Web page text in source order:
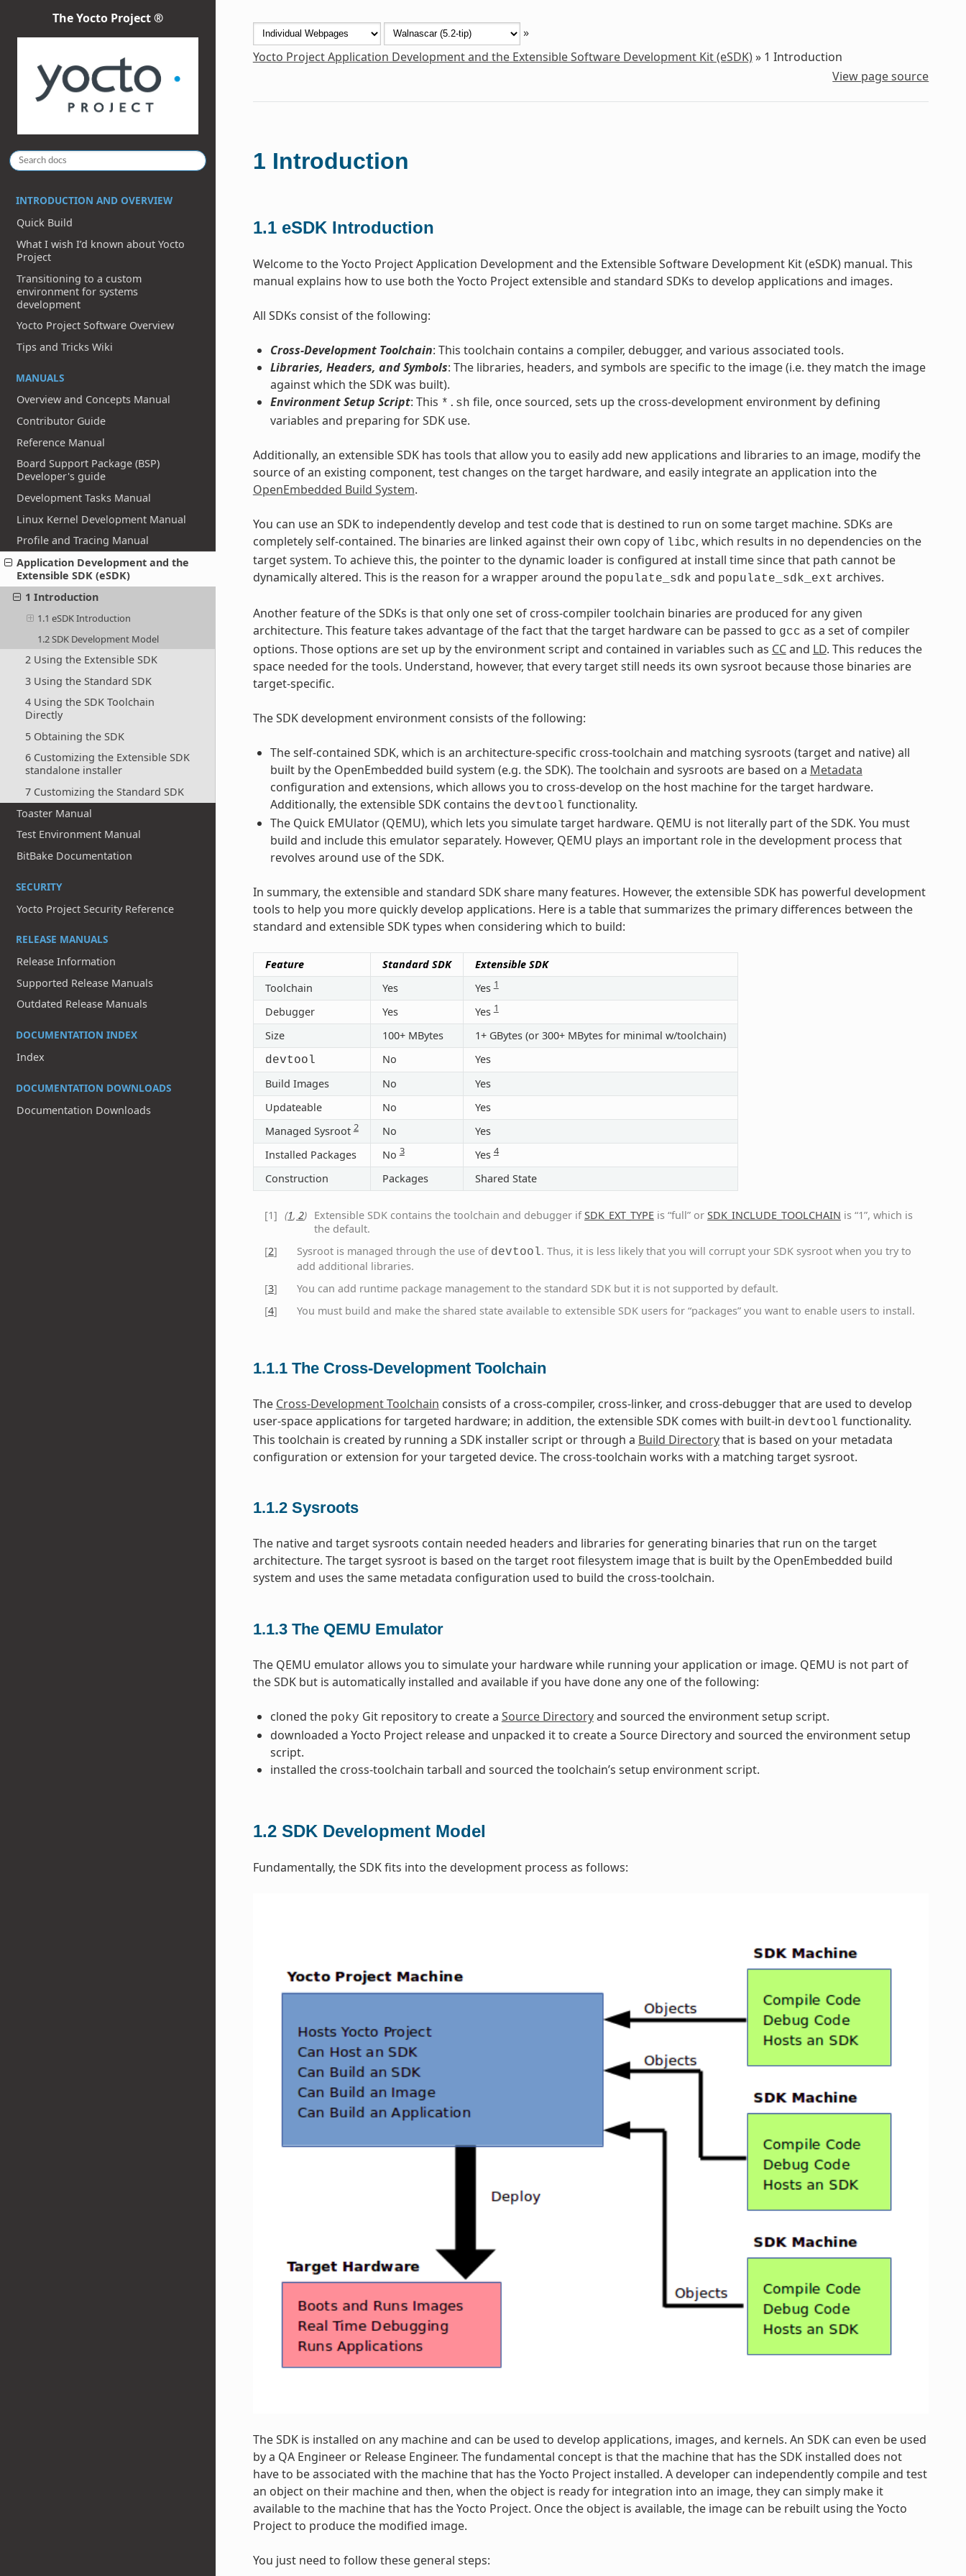
The Yocto Project ®
INTRODUCTION AND OVERVIEW
Quick Build
What I wish I’d known about Yocto
Project
Transitioning to a custom
environment for systems
development
Yocto Project Software Overview
Tips and Tricks Wiki
MANUALS
Overview and Concepts Manual
Contributor Guide
Reference Manual
Board Support Package (BSP)
Developer's guide
Development Tasks Manual
Linux Kernel Development Manual
Profile and Tracing Manual
Application Development and the
Extensible SDK (eSDK)
1 Introduction
1.1 eSDK Introduction
1.2 SDK Development Model
2 Using the Extensible SDK
3 Using the Standard SDK
4 Using the SDK Toolchain
Directly
5 Obtaining the SDK
6 Customizing the Extensible SDK
standalone installer
7 Customizing the Standard SDK
Toaster Manual
Test Environment Manual
BitBake Documentation
SECURITY
Yocto Project Security Reference
RELEASE MANUALS
Release Information
Supported Release Manuals
Outdated Release Manuals
DOCUMENTATION INDEX
Index
DOCUMENTATION DOWNLOADS
Documentation Downloads
»
Yocto Project Application Development and the Extensible Software Development Kit (eSDK)» 1 Introduction
View page source
1 Introduction
1.1 eSDK Introduction
Welcome to the Yocto Project Application Development and the Extensible Software Development Kit (eSDK) manual. This
manual explains how to use both the Yocto Project extensible and standard SDKs to develop applications and images.
All SDKs consist of the following:
Cross-Development Toolchain: This toolchain contains a compiler, debugger, and various associated tools.
Libraries, Headers, and Symbols: The libraries, headers, and symbols are specific to the image (i.e. they match the image
against which the SDK was built).
Environment Setup Script: This *.sh file, once sourced, sets up the cross-development environment by defining
variables and preparing for SDK use.
Additionally, an extensible SDK has tools that allow you to easily add new applications and libraries to an image, modify the
source of an existing component, test changes on the target hardware, and easily integrate an application into the
OpenEmbedded Build System.
You can use an SDK to independently develop and test code that is destined to run on some target machine. SDKs are
completely self-contained. The binaries are linked against their own copy of libc, which results in no dependencies on the
target system. To achieve this, the pointer to the dynamic loader is configured at install time since that path cannot be
dynamically altered. This is the reason for a wrapper around the populate_sdk and populate_sdk_ext archives.
Another feature of the SDKs is that only one set of cross-compiler toolchain binaries are produced for any given
architecture. This feature takes advantage of the fact that the target hardware can be passed to gcc as a set of compiler
options. Those options are set up by the environment script and contained in variables such as CCand LD. This reduces the
space needed for the tools. Understand, however, that every target still needs its own sysroot because those binaries are
target-specific.
The SDK development environment consists of the following:
The self-contained SDK, which is an architecture-specific cross-toolchain and matching sysroots (target and native) all
built by the OpenEmbedded build system (e.g. the SDK). The toolchain and sysroots are based on a Metadata
configuration and extensions, which allows you to cross-develop on the host machine for the target hardware.
Additionally, the extensible SDK contains the devtool functionality.
The Quick EMUlator (QEMU), which lets you simulate target hardware. QEMU is not literally part of the SDK. You must
build and include this emulator separately. However, QEMU plays an important role in the development process that
revolves around use of the SDK.
In summary, the extensible and standard SDK share many features. However, the extensible SDK has powerful development
tools to help you more quickly develop applications. Here is a table that summarizes the primary differences between the
standard and extensible SDK types when considering which to build:
Feature Standard SDK
Extensible SDK
Toolchain
Yes Yes1
Debugger Yes Yes1
Size 100+ MBytes 1+ GBytes (or 300+ MBytes for minimal w/toolchain)
devtool No
Yes
Build Images
No
Yes
Updateable
No
Yes
Managed Sysroot2 No
Yes
Installed Packages
No3 Yes4
Construction Packages Shared State
[1] (1, 2) Extensible SDK contains the toolchain and debugger ifSDK_EXT_TYPEis “full” or SDK_INCLUDE_TOOLCHAIN is “1”, which is
the default.
[2] Sysroot is managed through the use of devtool. Thus, it is less likely that you will corrupt your SDK sysroot when you try to
add additional libraries.
[3]
You can add runtime package management to the standard SDK but it is not supported by default.
[4] You must build and make the shared state available to extensible SDK users for “packages” you want to enable users to install.
1.1.1 The Cross-Development Toolchain
The Cross-Development Toolchain consists of a cross-compiler, cross-linker, and cross-debugger that are used to develop
user-space applications for targeted hardware; in addition, the extensible SDK comes with built-in devtool functionality.
This toolchain is created by running a SDK installer script or through a Build Directorythat is based on your metadata
configuration or extension for your targeted device. The cross-toolchain works with a matching target sysroot.
1.1.2 Sysroots
The native and target sysroots contain needed headers and libraries for generating binaries that run on the target
architecture. The target sysroot is based on the target root filesystem image that is built by the OpenEmbedded build
system and uses the same metadata configuration used to build the cross-toolchain.
1.1.3 The QEMU Emulator
The QEMU emulator allows you to simulate your hardware while running your application or image. QEMU is not part of
the SDK but is automatically installed and available if you have done any one of the following:
cloned the poky Git repository to create a Source Directoryand sourced the environment setup script.
downloaded a Yocto Project release and unpacked it to create a Source Directory and sourced the environment setup
script.
installed the cross-toolchain tarball and sourced the toolchain’s setup environment script.
1.2 SDK Development Model
Fundamentally, the SDK fits into the development process as follows:
The SDK is installed on any machine and can be used to develop applications, images, and kernels. An SDK can even be used
by a QA Engineer or Release Engineer. The fundamental concept is that the machine that has the SDK installed does not
have to be associated with the machine that has the Yocto Project installed. A developer can independently compile and test
an object on their machine and then, when the object is ready for integration into an image, they can simply make it
available to the machine that has the Yocto Project. Once the object is available, the image can be rebuilt using the Yocto
Project to produce the modified image.
You just need to follow these general steps: